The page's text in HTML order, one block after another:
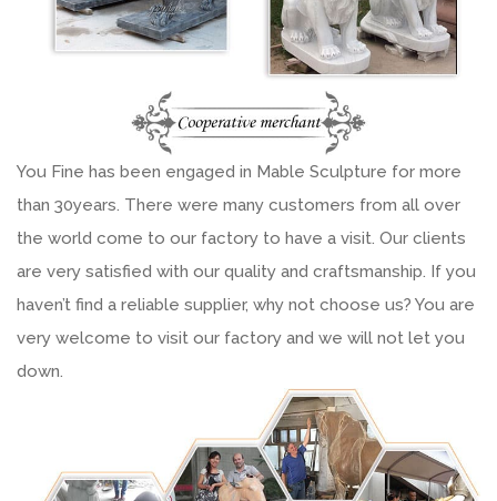
You Fine has been engaged in Mable Sculpture for more
than 30years. There were many customers from all over
the world come to our factory to have a visit. Our clients
are very satisfied with our quality and craftsmanship. If you
haven’t find a reliable supplier, why not choose us? You are
very welcome to visit our factory and we will not let you
down.